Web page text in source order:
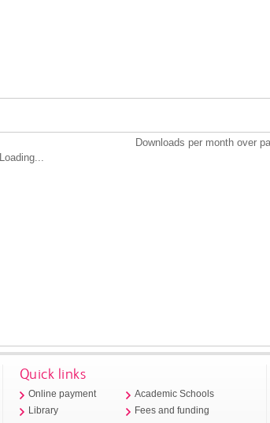
Downloads per month over
Loading...
Quick links
Online payment
Library
Academic Schools
Fees and funding